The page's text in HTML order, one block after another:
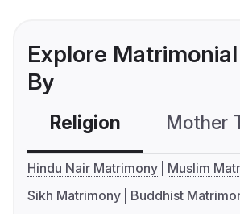
Explore
By
Religion Mother
Hindu Nair Matrimony
Muslim
Sikh Matrimony
Buddhist